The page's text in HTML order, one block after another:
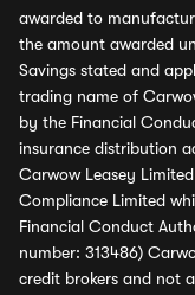
awarded to
the amount awarded
Savings stated and
trading name of
by the Financial
insurance distribution
Carwow Leasey
Compliance Limited
Financial Conduct
number: 313486)
credit brokers and not